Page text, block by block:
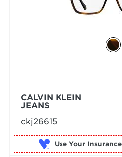
CALVIN KLEIN
JEANS
ckj26615
Use Your Insurance